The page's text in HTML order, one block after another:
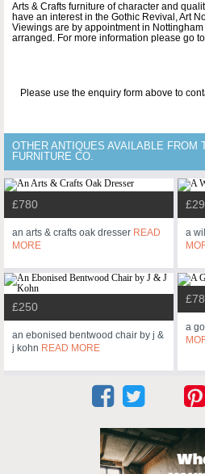
Arts & Crafts furniture of character and
have an interest in the Gothic Revival, Art
Viewings are by appointment in
arranged. For more information please go
Please use the enquiry form above to
OTHER ANTIQUES AVAILABLE FROM
FURNITURE CO.
£780
an arts & crafts oak dresser READ
MORE
a
£250
an ebonised bentwood chair by j &
j kohn READ MORE
a